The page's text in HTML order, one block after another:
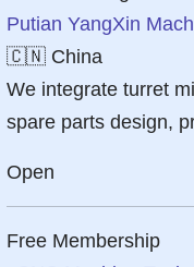
Putian YangXin
🇨🇳 China
We integrate turret
spare parts design,
Open
Free Membership